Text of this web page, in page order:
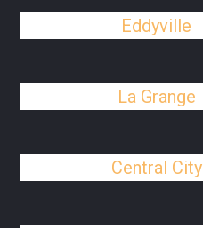
Eddyville
La Grange
Central City